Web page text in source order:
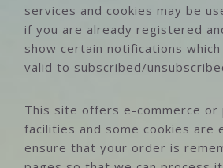
services and cookies may be
if you are already registered
show certain notifications
valid to subscribed/
This site offers e-commerce or
facilities and some cookies are
ensure that your order is